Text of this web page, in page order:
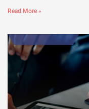
Read More »